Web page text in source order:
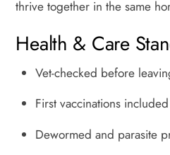
thrive together in the same
Health & Care
Vet-checked before
First vaccinations included
Dewormed and parasite